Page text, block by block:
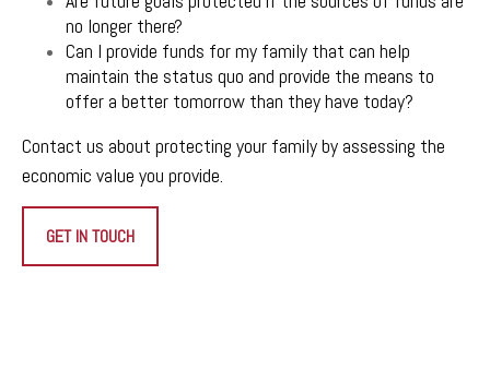
no longer there?
Can I provide funds for my family that can help
maintain the status quo and provide the means to
offer a better tomorrow than they have today?
Contact us about protecting your family by assessing the
economic value you provide.
GET IN TOUCH